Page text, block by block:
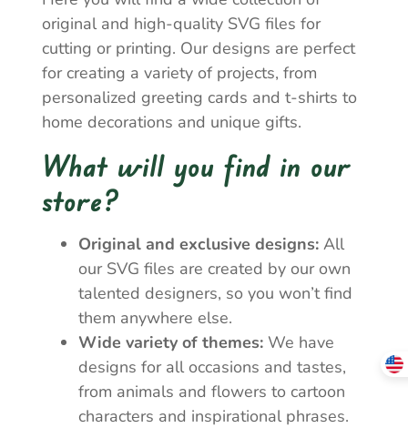
original and high-quality SVG files for
cutting or printing. Our designs are perfect
for creating a variety of projects, from
personalized greeting cards and t-shirts to
home decorations and unique gifts.
What will you find in our
store?
Original and exclusive designs: All
our SVG files are created by our own
talented designers, so you won’t find
them anywhere else.
Wide variety of themes: We have
designs for all occasions and tastes,
from animals and flowers to cartoon
characters and inspirational phrases.